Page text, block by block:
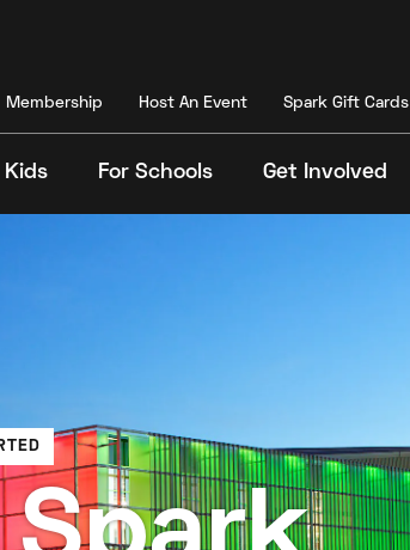
Membership Host An Event Spark Gift Cards
Kids For Schools Get Involved